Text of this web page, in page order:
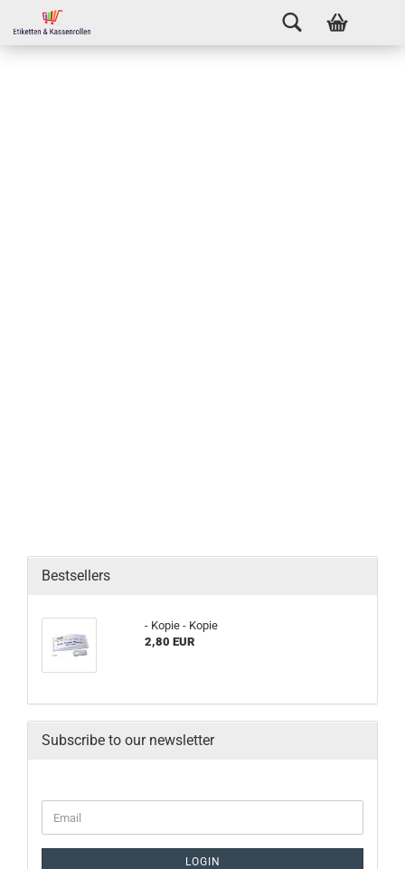
Bestsellers
- Kopie - Kopie
2,80 EUR
Subscribe to our newsletter
LOGIN